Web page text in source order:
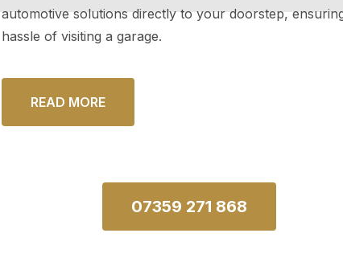
automotive solutions directly to your doorstep,
hassle of visiting a garage.
READ MORE
07359 271 868